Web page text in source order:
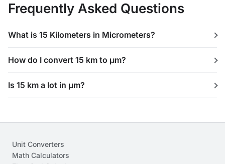
Frequently Asked Questions
What is 15 Kilometers in Micrometers?
How do I convert 15 km to μm?
Is 15 km a lot in μm?
Unit Converters
Math Calculators